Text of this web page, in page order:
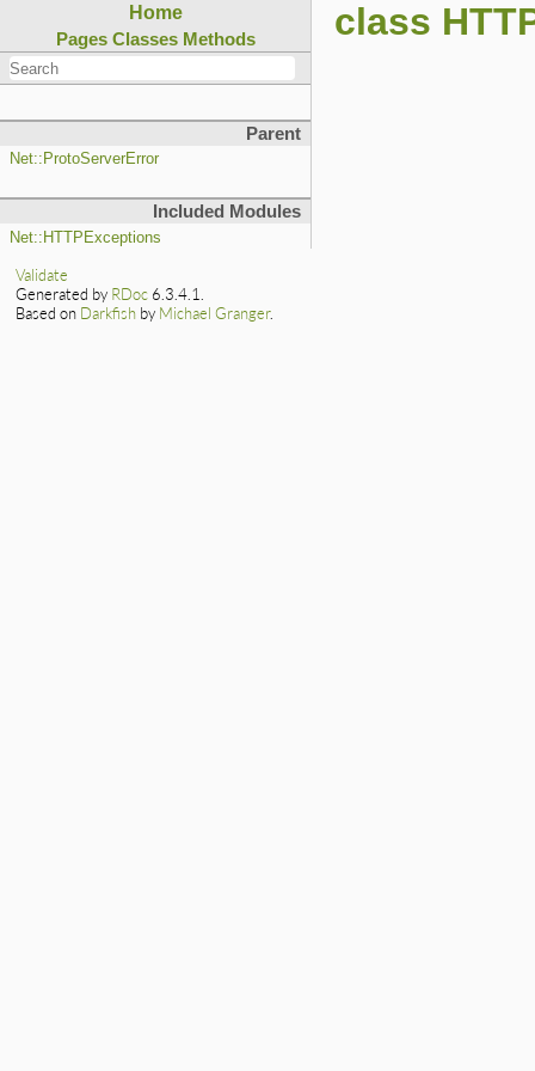
Home
Pages Classes Methods
Parent
Net::ProtoServerError
Included Modules
Net::HTTPExceptions
class
Validate
Generated by RDoc 6.3.4.1.
Based on Darkfish by Michael Granger.